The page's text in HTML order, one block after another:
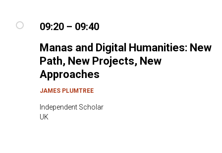
09:20 – 09:40
Manas and Digital Humanities: New
Path, New Projects, New
Approaches
JAMES PLUMTREE
Independent Scholar
UK